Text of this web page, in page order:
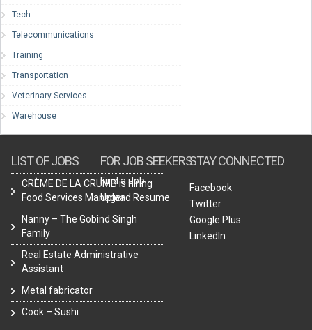
Tech
Telecommunications
Training
Transportation
Veterinary Services
Warehouse
LIST OF JOBS
CRÈME DE LA CRUMB is hiring
Food Services Manager.
Nanny – The Gobind Singh
Family
Real Estate Administrative
Assistant
Metal fabricator
Cook – Sushi
FOR JOB SEEKERS
Find a Job
Upload Resume
STAY CONNECTED
Facebook
Twitter
Google Plus
LinkedIn